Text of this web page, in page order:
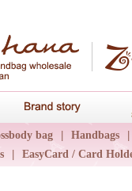
About Uma hana
bag Handbags
EasyCard / Card